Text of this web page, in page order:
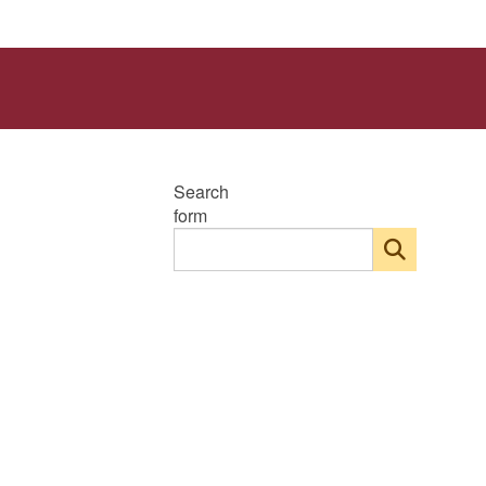
Search
form